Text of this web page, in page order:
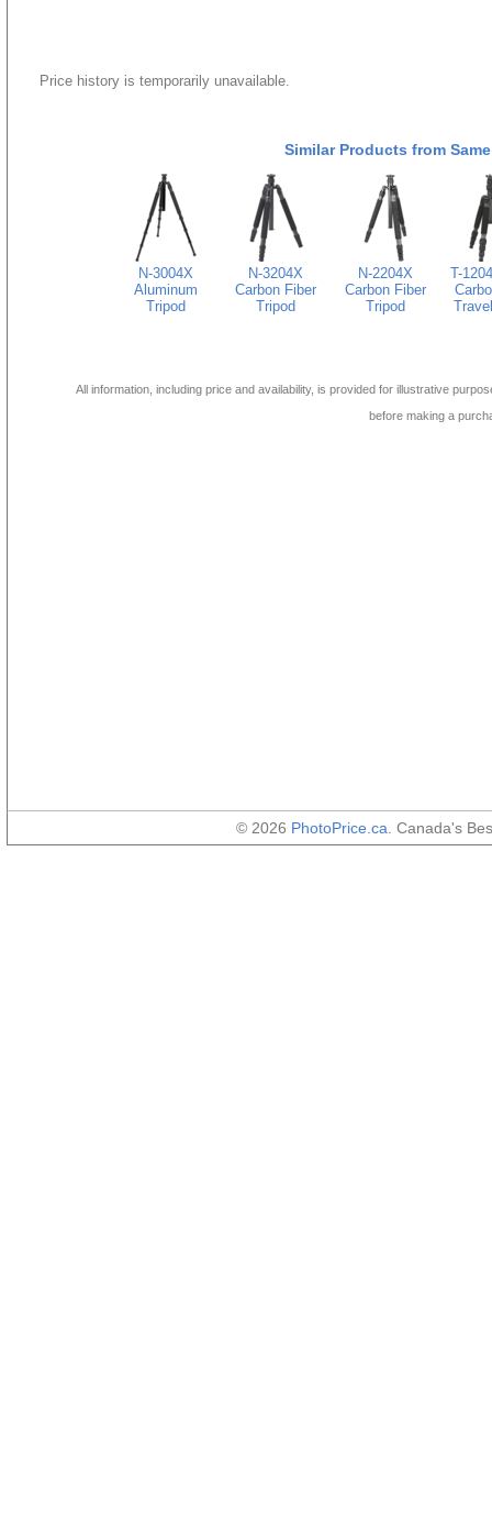
Price history is temporarily unavailable.
Similar Products from
N-3004X
Aluminum
Tripod
N-3204X
Carbon Fiber
Tripod
N-2204X
Carbon Fiber
Tripod
T-
All information, including price and availability, is provided for illustrative
before making a
© 2026 PhotoPrice.ca . Canada's